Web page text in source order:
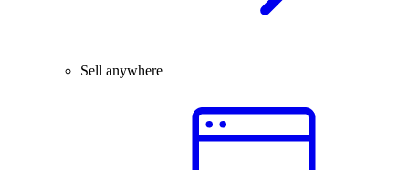
Sell anywhere